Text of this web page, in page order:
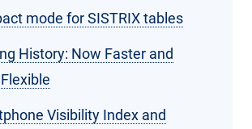
mode for SISTRIX tables
History: Now Faster and
Visibility Index and